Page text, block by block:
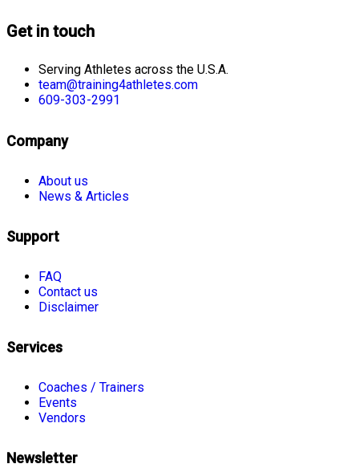
Get in touch
Serving Athletes across the U.S.A.
team@training4athletes.com
609-303-2991
Company
About us
News & Articles
Support
FAQ
Contact us
Disclaimer
Services
Coaches / Trainers
Events
Vendors
Newsletter